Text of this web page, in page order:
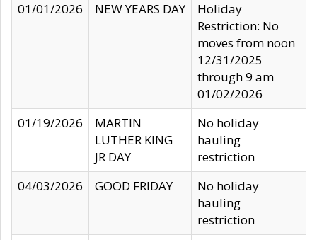
01/01/2026
NEW YEARS DAY
Holiday
Restriction: No
moves from noon
12/31/2025
through 9 am
01/02/2026
01/19/2026
MARTIN
LUTHER KING
JR DAY
No holiday
hauling
restriction
04/03/2026
GOOD FRIDAY
No holiday
hauling
restriction